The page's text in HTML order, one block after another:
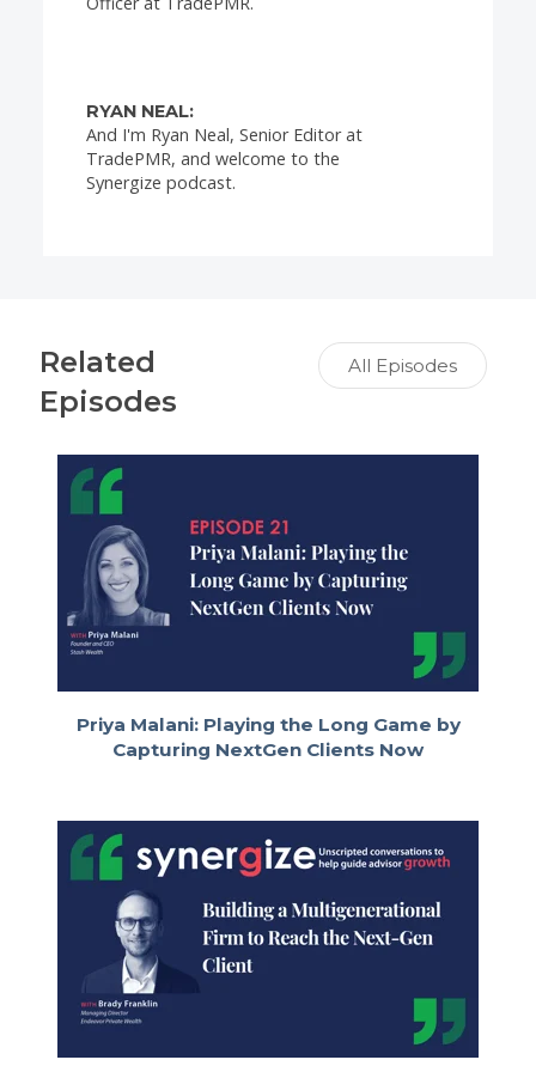
RYAN NEAL:
And I'm Ryan Neal, Senior Editor at
TradePMR, and welcome to the
Synergize podcast.
are from different generations is going to
make this episode especially interesting.
RYAN NEAL:
Yeah, that's right, Bill. This is one I'm
really excited to have here. We're going
to be unpacking some of the myths
across Baby Boomers, Gen X, Millennials,
such as myself. I'm 1987, the textbook
definition of Millennial, and even the
younger generations coming up behind
advisors can engage and interact with
bit about the great wealth transfer and
the different kind of experiences that
household.
BILL COPPEL:
This is an important topic because as an
industry, we tend to do things the way
we've always done them. Regardless of
advisors may want to reflect on whether
Related
Episodes
All Episodes
Priya Malani: Playing the Long Game by
Capturing NextGen Clients Now